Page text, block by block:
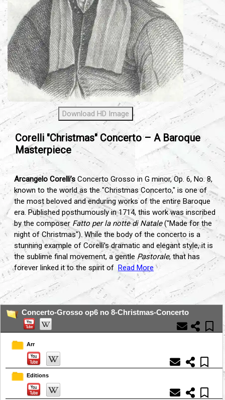
Download HD Image
Corelli "Christmas" Concerto – A Baroque
Masterpiece
Arcangelo Corelli’s Concerto Grosso in G minor, Op. 6, No. 8,
known to the world as the "Christmas Concerto," is one of
the most beloved and enduring works of the entire Baroque
era. Published posthumously in 1714, this work was inscribed
by the composer Fatto per la notte di Natale("Made for the
night of Christmas"). While the body of the concerto is a
stunning example of Corelli’s dramatic and elegant style, it is
the sublime final movement, a gentle Pastorale, that has
forever linked it to the spirit of Read More
...
Concerto-Grosso op6 no 8-Christmas-Concerto
Arr
Editions